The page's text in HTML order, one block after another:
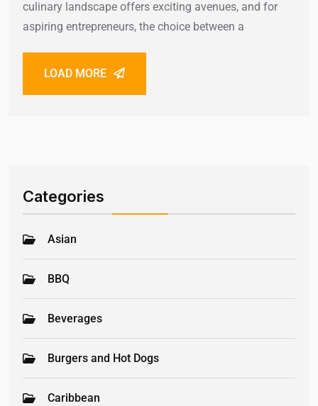
culinary landscape offers exciting avenues, and for
aspiring entrepreneurs, the choice between a
LOAD MORE
Categories
Asian
BBQ
Beverages
Burgers and Hot Dogs
Caribbean